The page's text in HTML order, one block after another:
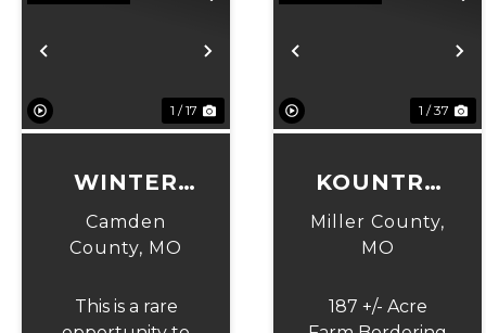
Previous Next
1 / 17
WINTER
WOOD
LOOP
Camden
County, MO
This is a rare
Previous
1 / 37
KOUNTRY
TRAILS
RANCH
Miller County,
MO
187 +/- Acre